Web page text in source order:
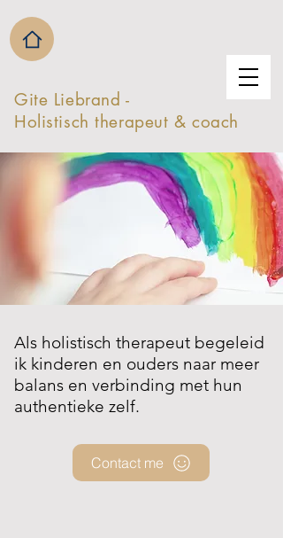
Gite Liebrand -
Holistisch therapeut & coach
Als holistisch therapeut begeleid
ik kinderen en ouders naar meer
balans en verbinding met hun
authentieke zelf.
Contact me